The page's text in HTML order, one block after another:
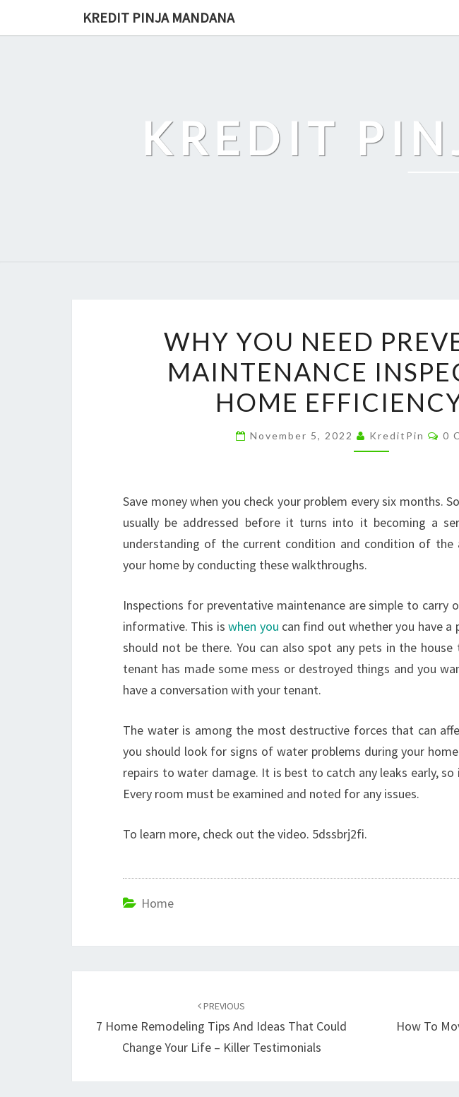
KREDIT PINJA MANDANA
KREDIT
YOU
NEED
–
TIPS
WHY YOU NEED
MAINTENANCE
HOME
November 5, 2022 KreditPin 0
Save money when you check your problem every six months.
usually be addressed before it turns into it becoming a
understanding of the current condition and condition of the
your home by conducting these walkthroughs.
Inspections for preventative maintenance are simple to carry
informative. This iswhen you can find out whether you have
should not be there. You can also spot any pets in the
tenant has made some mess or destroyed things and you
have a conversation with your tenant.
The water is among the most destructive forces that can
you should look for signs of water problems during your
repairs to water damage. It is best to catch any leaks early, so
Every room must be examined and noted for any issues.
To learn more, check out the video. 5dssbrj2fi.
Home
PREVIOUS
7 Home Remodeling Tips And Ideas That Could
Change Your Life – Killer Testimonials
How To